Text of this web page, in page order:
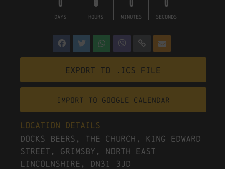
DAYS HOURS MINUTES SECONDS
Export to .ICS file
Import To Google Calendar
Location Details
Docks Beers, The Church, King Edward
Street, Grimsby, North East
Lincolnshire, DN31 3JD